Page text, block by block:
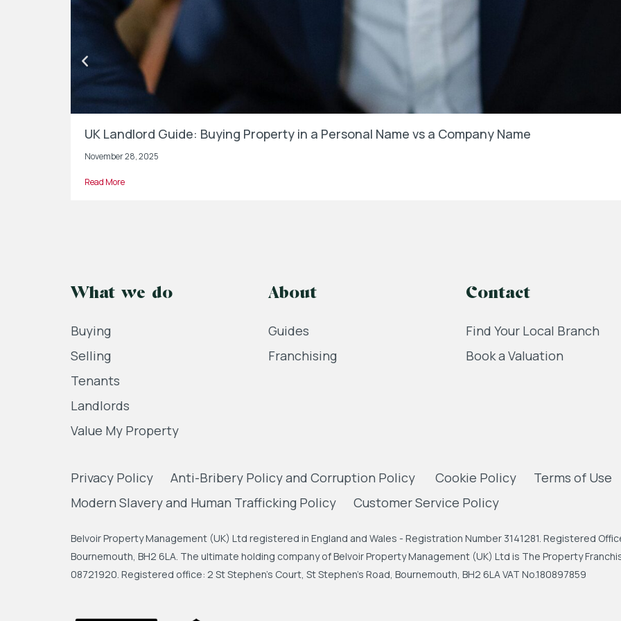
UK Landlord Guide: Buying Property in a Personal Name vs a Company Name
November 28, 2025
Read More
What we do
Buying
Selling
Tenants
Landlords
Value My Property
About
Guides
Franchising
Contact
Find Your Local Branch
Book a Valuation
Privacy Policy Anti-Bribery Policy and Corruption Policy Cookie Policy Terms of Use
Modern Slavery and Human Trafficking Policy
Customer Service Policy
Belvoir Property Management (UK) Ltd registered in England and Wales - Registration Number 3141281. Registered
Bournemouth, BH2 6LA. The ultimate holding company of Belvoir Property Management (UK) Ltd is The Property
08721920. Registered office: 2 St Stephen's Court, St Stephen's Road, Bournemouth, BH2 6LA VAT No.180897859